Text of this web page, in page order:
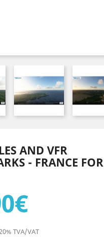
AND VFR
- FRANCE FOR
TVA/VAT